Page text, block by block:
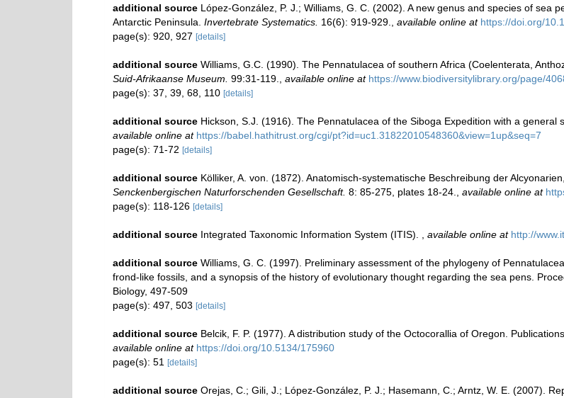
additional source López-González, P. J.; Williams, G. C. (2002). A new genus and species of sea
Antarctic Peninsula. Invertebrate Systematics. 16(6): 919-929. available online at https://doi.org/
page(s): 920, 927 [details]
additional source Williams, G.C. (1990). The Pennatulacea of southern Africa (Coelenterata,
Suid-Afrikaanse Museum. 99:31-119. available online at https://www.biodiversitylibrary.org/page/
page(s): 37, 39, 68, 110 [details]
additional source Hickson, S.J. (1916). The Pennatulacea of the Siboga Expedition with a general
available online at https://babel.hathitrust.org/cgi/pt?id=uc1.31822010548360&view=1up&seq=7
page(s): 71-72 [details]
additional source Kölliker, A. von. (1872). Anatomisch-systematische Beschreibung der
Senckenbergischen Naturforschenden Gesellschaft. 8: 85-275, plates 18-24. available online at
page(s): 118-126 [details]
additional source Integrated Taxonomic Information System (ITIS). available online at http://
additional source Williams, G. C. (1997). Preliminary assessment of the phylogeny of
frond-like fossils, and a synopsis of the history of evolutionary thought regarding the sea pens.
Biology, 497-509
page(s): 497, 503 [details]
additional source Belcik, F. P. (1977). A distribution study of the Octocorallia of Oregon.
available online at https://doi.org/10.5134/175960
page(s): 51 [details]
additional source Orejas, C.; Gili, J.; López-González, P. J.; Hasemann, C.; Arntz, W. E. (2007).